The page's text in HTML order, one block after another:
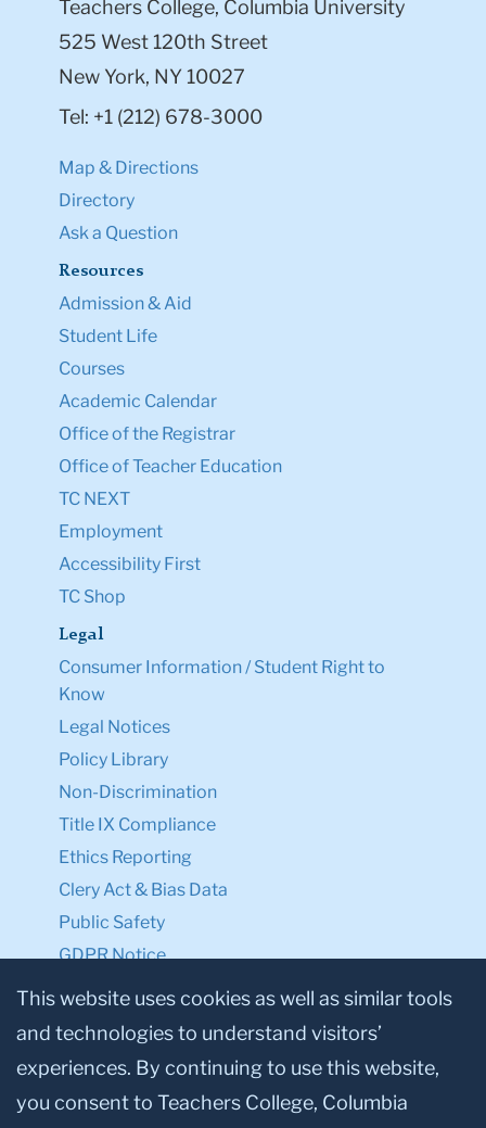
Teachers College, Columbia University
525 West 120th Street
New York, NY 10027
Tel: +1 (212) 678-3000
Map & Directions
Directory
Ask a Question
Resources
Admission & Aid
Student Life
Courses
Academic Calendar
Office of the Registrar
Office of Teacher Education
TC NEXT
Employment
Accessibility First
TC Shop
Legal
Consumer Information / Student Right to
Know
Legal Notices
Policy Library
Non-Discrimination
Title IX Compliance
Ethics Reporting
Clery Act & Bias Data
Public Safety
GDPR Notice
Privacy Notice
Make a Gift to TC
Facebook
TwitterInstagram
YoutubeLinkedin
This website uses cookies as well as similar tools
and technologies to understand visitors’
experiences. By continuing to use this website,
you consent to Teachers College, Columbia